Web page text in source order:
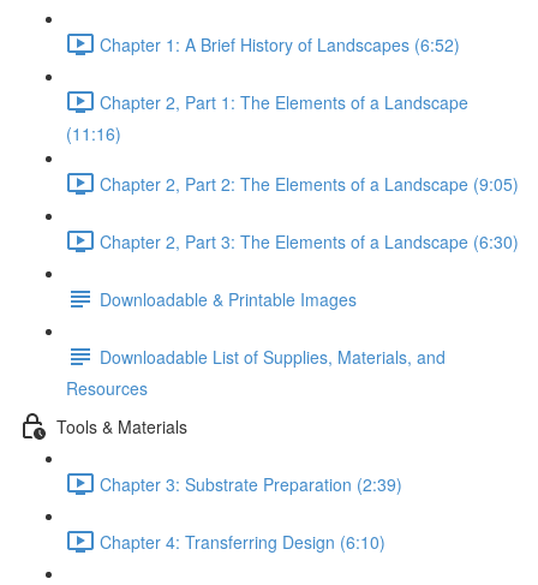
Chapter 1: A Brief History of Landscapes (6:52)
Chapter 2, Part 1: The Elements of a Landscape
(11:16)
Chapter 2, Part 2: The Elements of a Landscape (9:05)
Chapter 2, Part 3: The Elements of a Landscape (6:30)
Downloadable & Printable Images
Downloadable List of Supplies, Materials, and
Resources
Tools & Materials
Chapter 3: Substrate Preparation (2:39)
Chapter 4: Transferring Design (6:10)